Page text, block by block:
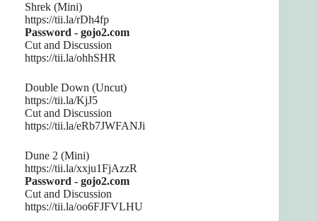
Shrek (Mini)
https://tii.la/rDh4fp
Password - gojo2.com
Cut and Discussion
https://tii.la/ohhSHR
Double Down (Uncut)
https://tii.la/KjJ5
Cut and Discussion
https://tii.la/eRb7JWFANJi
Dune 2 (Mini)
https://tii.la/xxju1FjAzzR
Password - gojo2.com
Cut and Discussion
https://tii.la/oo6FJFVLHU